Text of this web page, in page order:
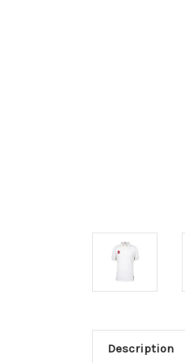
Description